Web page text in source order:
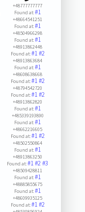
+48777777777
Found at:#1
+48664541251
Found at:#1
+48504966298
Found at:#1
+48913862448
Found at:#1#2
+48913863684
Found at:#1
+48608638668
Found at:#1#2
+48794542720
Found at:#1#2
+48913862820
Found at:#1
+485339193890
Found at:#1
+48662216605
Found at:#1#2
+48502550864
Found at:#1
+48913863250
Found at:#1#2#3
+48509428811
Found at:#1
+48885855675
Found at:#1
+48609935125
Found at:#1#2